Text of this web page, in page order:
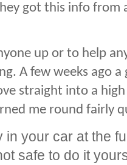
got this info from
up or to help
A few weeks ago
straight into a
me round fairly
in your car at the
safe to do it